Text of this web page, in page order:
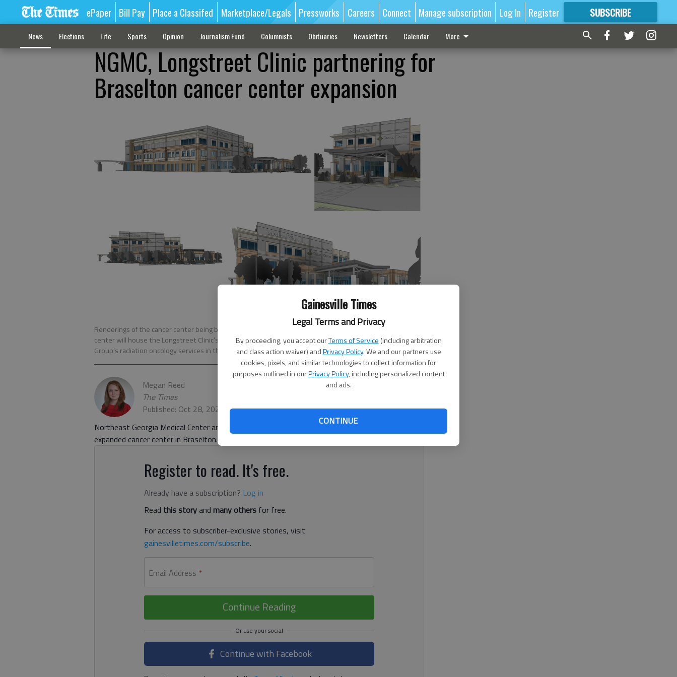
Gainesville Times
Legal Terms and Privacy
By proceeding, you accept ourTerms of Service (including arbitration
and class action waiver) andPrivacy Policy. We and our partners use
cookies, pixels, and similar technologies to collect information for
purposes outlined in ourPrivacy Policy, including personalized content
and ads.
CONTINUE
ePaper Bill Pay Place a Classifed Marketplace/Legals Pressworks Careers Connect Manage subscription Log In Register SUBSCRIBE
FORMORE GREAT CONTENT
News Elections Life Sports Opinion Journalism Fund Columnists Obituaries Newsletters Calendar More
NGMC, Longstreet Clinic partnering for
Braselton cancer center expansion
Renderings of the cancer center being built at Medical Plaza 1 on the NGMC Braselton campus. The cancer
center will house the Longstreet Clinic’s medical oncology practice and Northeast Georgia Physicians
Group’s radiation oncology services in the same space.
Megan Reed
The Times
Published: Oct 28, 2020, 11:29 PM
Northeast Georgia Medical Center and the Longstreet Clinic will soon share a space at an
expanded cancer center in Braselton.
Register to read. It's free.
Already have a subscription? Log in
Read this storyand many others for free.
For access to subscriber-exclusive stories, visit
gainesvilletimes.com/subscribe.
Email Address *
Continue Reading
Continue with Facebook